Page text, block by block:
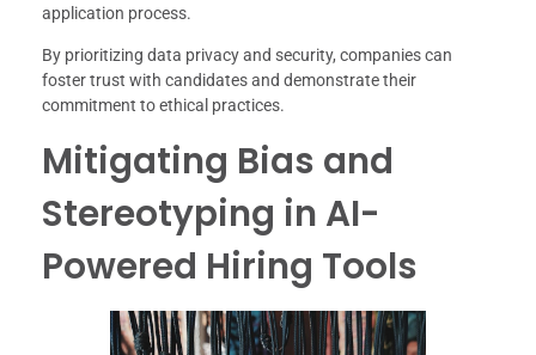
application process.
By prioritizing data privacy and security, companies can
foster trust with candidates and demonstrate their
commitment to ethical practices.
Mitigating Bias and
Stereotyping in AI-
Powered Hiring Tools